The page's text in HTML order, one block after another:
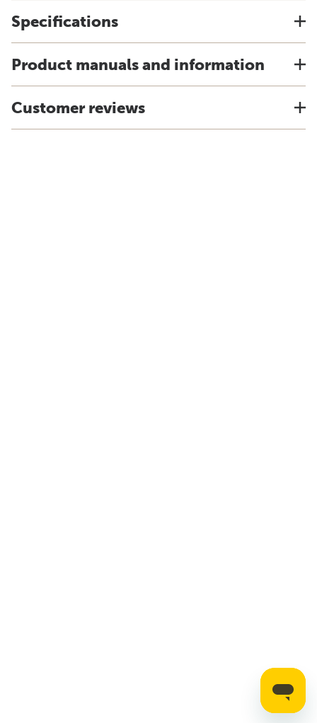
Specifications
Product manuals and information
Customer reviews